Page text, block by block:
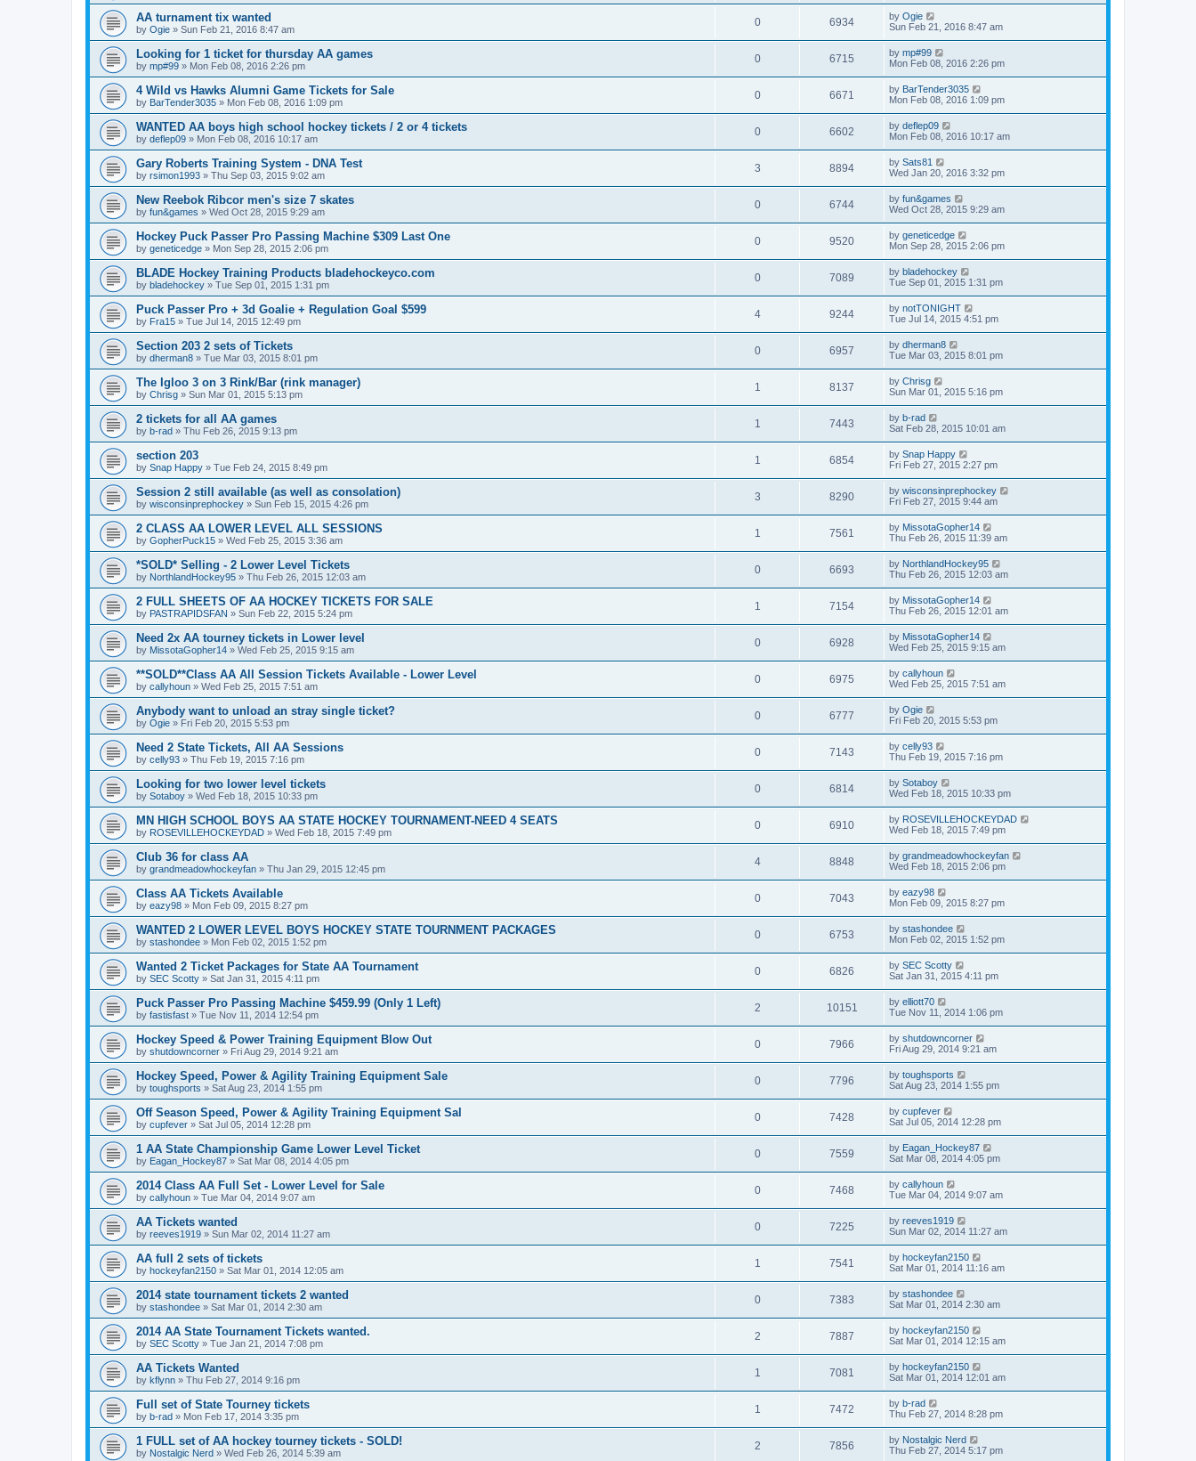
AA turnament tix wanted
by Ogie » Sun Feb 21, 2016 8:47 am
0 6934 by Ogie
Sun Feb 21, 2016 8:47 am
Looking for 1 ticket for thursday AA games
by mp#99 » Mon Feb 08, 2016 2:26 pm
0 6715 by mp#99
Mon Feb 08, 2016 2:26 pm
4 Wild vs Hawks Alumni Game Tickets for Sale
by BarTender3035 » Mon Feb 08, 2016 1:09 pm
0 6671 by BarTender3035
Mon Feb 08, 2016 1:09 pm
WANTED AA boys high school hockey tickets / 2 or 4 tickets
by deflep09 » Mon Feb 08, 2016 10:17 am
0 6602 by deflep09
Mon Feb 08, 2016 10:17 am
Gary Roberts Training System - DNA Test
by rsimon1993 » Thu Sep 03, 2015 9:02 am
3 8894 by Sats81
Wed Jan 20, 2016 3:32 pm
New Reebok Ribcor men's size 7 skates
by fun&games » Wed Oct 28, 2015 9:29 am
0 6744 by fun&games
Wed Oct 28, 2015 9:29 am
Hockey Puck Passer Pro Passing Machine $309 Last One
by geneticedge » Mon Sep 28, 2015 2:06 pm
0 9520 by geneticedge
Mon Sep 28, 2015 2:06 pm
BLADE Hockey Training Products bladehockeyco.com
by bladehockey » Tue Sep 01, 2015 1:31 pm
0 7089 by bladehockey
Tue Sep 01, 2015 1:31 pm
Puck Passer Pro + 3d Goalie + Regulation Goal $599
by Fra15 » Tue Jul 14, 2015 12:49 pm
4 9244 by notTONIGHT
Tue Jul 14, 2015 4:51 pm
Section 203 2 sets of Tickets
by dherman8 » Tue Mar 03, 2015 8:01 pm
0 6957 by dherman8
Tue Mar 03, 2015 8:01 pm
The Igloo 3 on 3 Rink/Bar (rink manager)
by Chrisg » Sun Mar 01, 2015 5:13 pm
1 8137 by Chrisg
Sun Mar 01, 2015 5:16 pm
2 tickets for all AA games
by b-rad » Thu Feb 26, 2015 9:13 pm
1 7443 by b-rad
Sat Feb 28, 2015 10:01 am
section 203
by Snap Happy » Tue Feb 24, 2015 8:49 pm
1 6854 by Snap Happy
Fri Feb 27, 2015 2:27 pm
Session 2 still available (as well as consolation)
by wisconsinprephockey » Sun Feb 15, 2015 4:26 pm
3 8290 by wisconsinprephockey
Fri Feb 27, 2015 9:44 am
2 CLASS AA LOWER LEVEL ALL SESSIONS
by GopherPuck15 » Wed Feb 25, 2015 3:36 am
1 7561 by MissotaGopher14
Thu Feb 26, 2015 11:39 am
*SOLD* Selling - 2 Lower Level Tickets
by NorthlandHockey95 » Thu Feb 26, 2015 12:03 am
0 6693 by NorthlandHockey95
Thu Feb 26, 2015 12:03 am
2 FULL SHEETS OF AA HOCKEY TICKETS FOR SALE
by PASTRAPIDSFAN » Sun Feb 22, 2015 5:24 pm
1 7154 by MissotaGopher14
Thu Feb 26, 2015 12:01 am
Need 2x AA tourney tickets in Lower level
by MissotaGopher14 » Wed Feb 25, 2015 9:15 am
0 6928 by MissotaGopher14
Wed Feb 25, 2015 9:15 am
**SOLD**Class AA All Session Tickets Available - Lower Level
by callyhoun » Wed Feb 25, 2015 7:51 am
0 6975 by callyhoun
Wed Feb 25, 2015 7:51 am
Anybody want to unload an stray single ticket?
by Ogie » Fri Feb 20, 2015 5:53 pm
0 6777 by Ogie
Fri Feb 20, 2015 5:53 pm
Need 2 State Tickets, All AA Sessions
by celly93 » Thu Feb 19, 2015 7:16 pm
0 7143 by celly93
Thu Feb 19, 2015 7:16 pm
Looking for two lower level tickets
by Sotaboy » Wed Feb 18, 2015 10:33 pm
0 6814 by Sotaboy
Wed Feb 18, 2015 10:33 pm
MN HIGH SCHOOL BOYS AA STATE HOCKEY TOURNAMENT-NEED 4 SEATS
by ROSEVILLEHOCKEYDAD » Wed Feb 18, 2015 7:49 pm
0 6910 by ROSEVILLEHOCKEYDAD
Wed Feb 18, 2015 7:49 pm
Club 36 for class AA
by grandmeadowhockeyfan » Thu Jan 29, 2015 12:45 pm
4 8848 by grandmeadowhockeyfan
Wed Feb 18, 2015 2:06 pm
Class AA Tickets Available
by eazy98 » Mon Feb 09, 2015 8:27 pm
0 7043 by eazy98
Mon Feb 09, 2015 8:27 pm
WANTED 2 LOWER LEVEL BOYS HOCKEY STATE TOURNMENT PACKAGES
by stashondee » Mon Feb 02, 2015 1:52 pm
0 6753 by stashondee
Mon Feb 02, 2015 1:52 pm
Wanted 2 Ticket Packages for State AA Tournament
by SEC Scotty » Sat Jan 31, 2015 4:11 pm
0 6826 by SEC Scotty
Sat Jan 31, 2015 4:11 pm
Puck Passer Pro Passing Machine $459.99 (Only 1 Left)
by fastisfast » Tue Nov 11, 2014 12:54 pm
2 10151 by elliott70
Tue Nov 11, 2014 1:06 pm
Hockey Speed & Power Training Equipment Blow Out
by shutdowncorner » Fri Aug 29, 2014 9:21 am
0 7966 by shutdowncorner
Fri Aug 29, 2014 9:21 am
Hockey Speed, Power & Agility Training Equipment Sale
by toughsports » Sat Aug 23, 2014 1:55 pm
0 7796 by toughsports
Sat Aug 23, 2014 1:55 pm
Off Season Speed, Power & Agility Training Equipment Sal
by cupfever » Sat Jul 05, 2014 12:28 pm
0 7428 by cupfever
Sat Jul 05, 2014 12:28 pm
1 AA State Championship Game Lower Level Ticket
by Eagan_Hockey87 » Sat Mar 08, 2014 4:05 pm
0 7559 by Eagan_Hockey87
Sat Mar 08, 2014 4:05 pm
2014 Class AA Full Set - Lower Level for Sale
by callyhoun » Tue Mar 04, 2014 9:07 am
0 7468 by callyhoun
Tue Mar 04, 2014 9:07 am
AA Tickets wanted
by reeves1919 » Sun Mar 02, 2014 11:27 am
0 7225 by reeves1919
Sun Mar 02, 2014 11:27 am
AA full 2 sets of tickets
by hockeyfan2150 » Sat Mar 01, 2014 12:05 am
1 7541 by hockeyfan2150
Sat Mar 01, 2014 11:16 am
2014 state tournament tickets 2 wanted
by stashondee » Sat Mar 01, 2014 2:30 am
0 7383 by stashondee
Sat Mar 01, 2014 2:30 am
2014 AA State Tournament Tickets wanted.
by SEC Scotty » Tue Jan 21, 2014 7:08 pm
2 7887 by hockeyfan2150
Sat Mar 01, 2014 12:15 am
AA Tickets Wanted
by kflynn » Thu Feb 27, 2014 9:16 pm
1 7081 by hockeyfan2150
Sat Mar 01, 2014 12:01 am
Full set of State Tourney tickets
by b-rad » Mon Feb 17, 2014 3:35 pm
1 7472 by b-rad
Thu Feb 27, 2014 8:28 pm
1 FULL set of AA hockey tourney tickets - SOLD!
by Nostalgic Nerd » Wed Feb 26, 2014 5:39 am
2 7856 by Nostalgic Nerd
Thu Feb 27, 2014 5:17 pm